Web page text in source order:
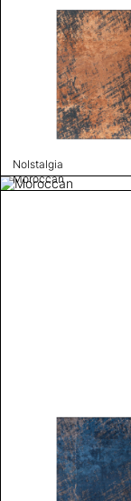
Nolstalgia
Moroccan